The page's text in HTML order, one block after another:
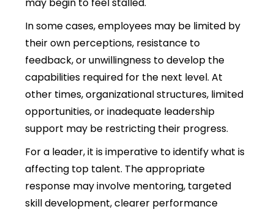
In some cases, employees may be limited by
their own perceptions, resistance to
feedback, or unwillingness to develop the
capabilities required for the next level. At
other times, organizational structures, limited
opportunities, or inadequate leadership
support may be restricting their progress.
For a leader, it is imperative to identify what is
affecting top talent. The appropriate
response may involve mentoring, targeted
skill development, clearer performance